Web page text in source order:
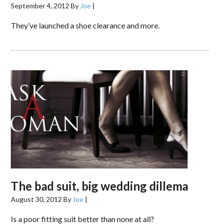
September 4, 2012 By Joe |
They’ve launched a shoe clearance and more.
The bad suit, big wedding dillema
August 30, 2012 By Joe |
Is a poor fitting suit better than none at all?